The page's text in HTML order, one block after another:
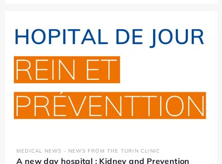
MEDICAL NEWS - NEWS FROM THE TURIN CLINIC
A new day hospital : Kidney and Prevention